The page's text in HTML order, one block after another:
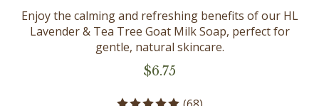
Enjoy the calming and refreshing benefits of our HL
Lavender & Tea Tree Goat Milk Soap, perfect for
gentle, natural skincare.
$6.75
(68)